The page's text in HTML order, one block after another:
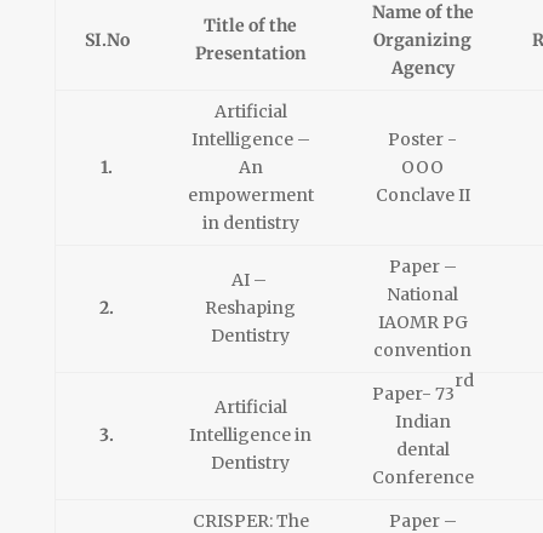
SI.No
Title of the
Presentation
Name of the
Organizing
Agency
1.
Artificial
Intelligence –
An
empowerment
in dentistry
Poster -
OOO
Conclave II
2.
AI –
Reshaping
Dentistry
Paper –
National
IAOMR PG
convention
3.
Artificial
Intelligence in
Dentistry
Paper- 73
rd
Indian
dental
Conference
CRISPER: The
Paper –